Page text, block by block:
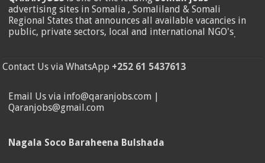
advertising sites in Somalia , Somaliland & Somali
Regional States that announces all available vacancies in
public, private sectors, local and international NGO's.
Contact Us via WhatsApp +252 61 5437613
Email Us via info@qaranjobs.com |
Qaranjobs@gmail.com
Nagala Soco Baraheena Bulshada